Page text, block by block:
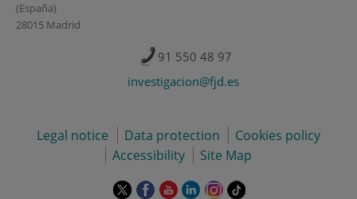
(España)
28015 Madrid
91 550 48 97
investigacion@fjd.es
Legal notice Data protection
Cookies policy
Accessibility
Site Map
This This This This This Link